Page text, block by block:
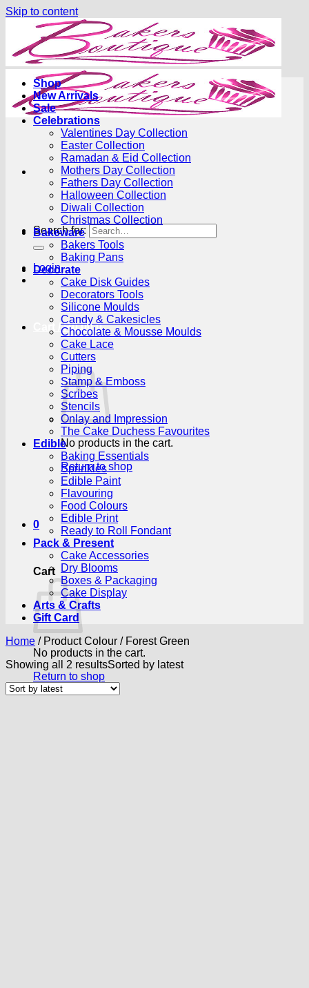
Skip to content
Search for:
Login
Cart /R0.00 0
No products in the cart.
Return to shop
0
Cart
No products in the cart.
Return to shop
Shop
New Arrivals
Sale
Celebrations
Valentines Day Collection
Easter Collection
Ramadan & Eid Collection
Mothers Day Collection
Fathers Day Collection
Halloween Collection
Diwali Collection
Christmas Collection
Bakeware
Bakers Tools
Baking Pans
Decorate
Cake Disk Guides
Decorators Tools
Silicone Moulds
Candy & Cakesicles
Chocolate & Mousse Moulds
Cake Lace
Cutters
Piping
Stamp & Emboss
Scribes
Stencils
Onlay and Impression
The Cake Duchess Favourites
Edible
Baking Essentials
Sprinkles
Edible Paint
Flavouring
Food Colours
Edible Print
Ready to Roll Fondant
Pack & Present
Cake Accessories
Dry Blooms
Boxes & Packaging
Cake Display
Arts & Crafts
Gift Card
Home /Product Colour /Forest Green
Showing all 2 resultsSorted by latest